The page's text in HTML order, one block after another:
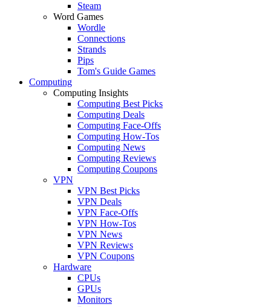
Steam
Word Games
Wordle
Connections
Strands
Pips
Tom's Guide Games
Computing
Computing Insights
Computing Best Picks
Computing Deals
Computing Face-Offs
Computing How-Tos
Computing News
Computing Reviews
Computing Coupons
VPN
VPN Best Picks
VPN Deals
VPN Face-Offs
VPN How-Tos
VPN News
VPN Reviews
VPN Coupons
Hardware
CPUs
GPUs
Monitors